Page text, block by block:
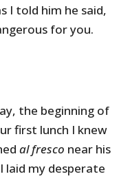
I told him he said,
for you.
the beginning of
first lunch I knew
al fresco near his
laid my desperate